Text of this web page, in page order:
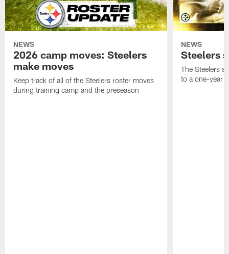
NEWS
2026 camp moves: Steelers
make moves
Keep track of all of the Steelers roster moves
during training camp and the preseason
NEWS
Steelers
The Steelers
to a one-year